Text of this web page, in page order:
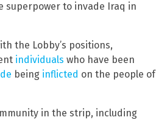
superpower to invade Iraq in
the Lobby’s positions,
individuals who have been
being inflicted on the people of
in the strip, including